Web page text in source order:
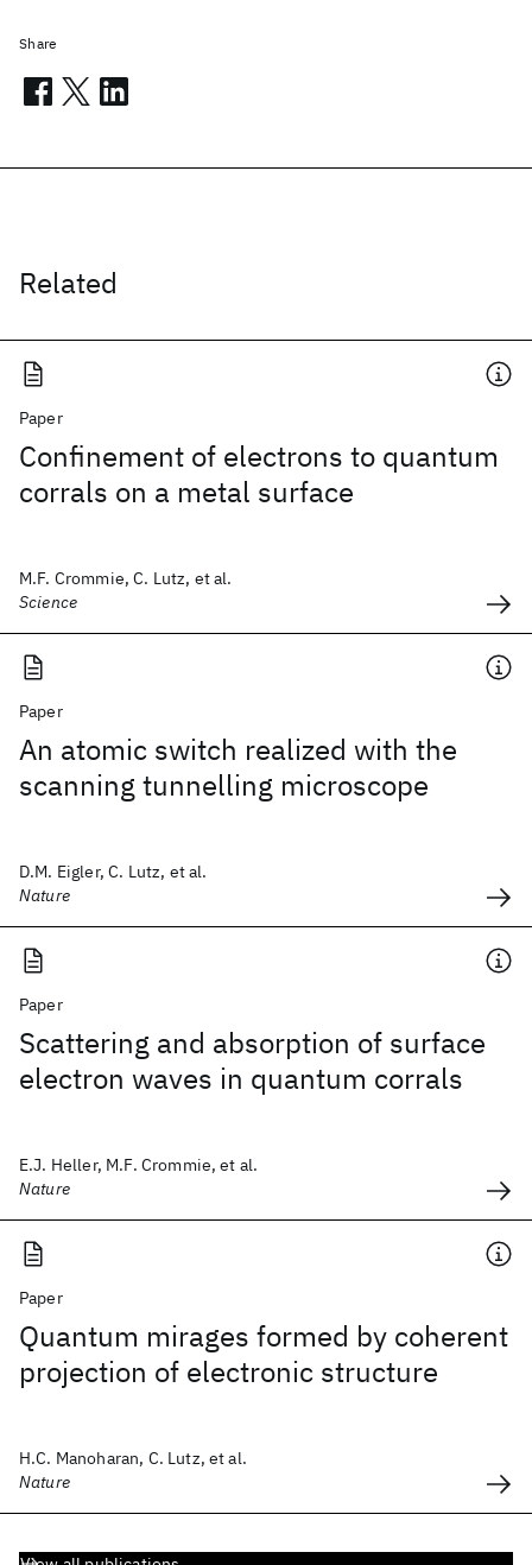
Related
Paper
Confinement of electrons to quantum
corrals on a metal surface
M.F. Crommie, C. Lutz, et al.
Science
Paper
An atomic switch realized with the
scanning tunnelling microscope
D.M. Eigler, C. Lutz, et al.
Nature
Paper
Scattering and absorption of surface
electron waves in quantum corrals
E.J. Heller, M.F. Crommie, et al.
Nature
Paper
Quantum mirages formed by coherent
projection of electronic structure
H.C. Manoharan, C. Lutz, et al.
Nature
Share